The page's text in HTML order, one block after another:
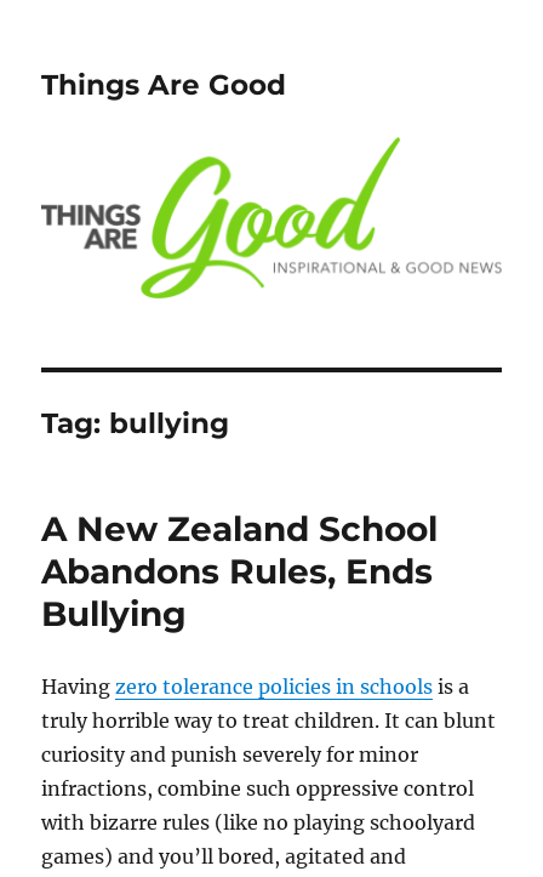
Things Are Good
Tag: bullying
A New Zealand School
Abandons Rules, Ends
Bullying
Havingzero tolerance policies in schools is a
truly horrible way to treat children. It can blunt
curiosity and punish severely for minor
infractions, combine such oppressive control
with bizarre rules (like no playing schoolyard
games) and you’ll bored, agitated and